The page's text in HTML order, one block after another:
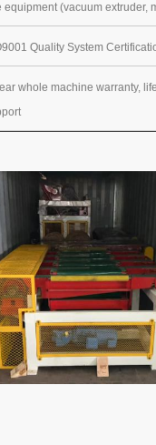
equipment (vacuum extruder,
Quality System
whole machine warranty,